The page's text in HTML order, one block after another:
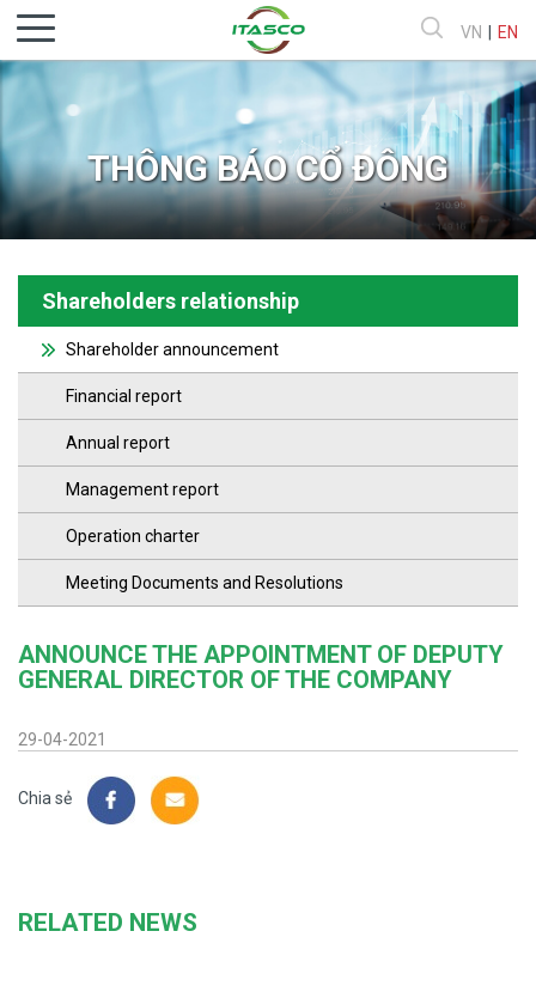
VN EN
THÔNG BÁO CỔ ĐÔNG
Shareholders relationship
Shareholder announcement
Financial report
Annual report
Management report
Operation charter
Meeting Documents and Resolutions
ANNOUNCE THE APPOINTMENT OF DEPUTY
GENERAL DIRECTOR OF THE COMPANY
29-04-2021
Chia sẻ
RELATED NEWS